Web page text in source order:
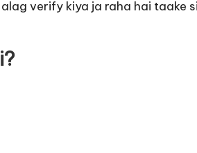
verify kiya ja raha hai taake